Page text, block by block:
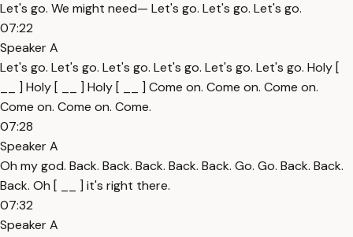
Let's go. We might need— Let's go. Let's go. Let's go.
07:22
Speaker A
Let's go. Let's go. Let's go. Let's go. Let's go. Let's go. Holy [
__ ] Holy [ __ ] Holy [ __ ] Come on. Come on. Come on.
Come on. Come on. Come.
07:28
Speaker A
Oh my god. Back. Back. Back. Back. Back. Go. Go. Back. Back.
Back. Oh [ __ ] it's right there.
07:32
Speaker A